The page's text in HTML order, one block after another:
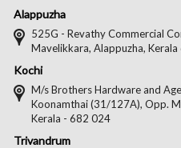
Alappuzha
525G - Revathy Commercial
Mavelikkara, Alappuzha,
Kochi
M/s Brothers Hardware and
Koonamthai (31/127A), Opp.
Kerala - 682 024
Trivandrum